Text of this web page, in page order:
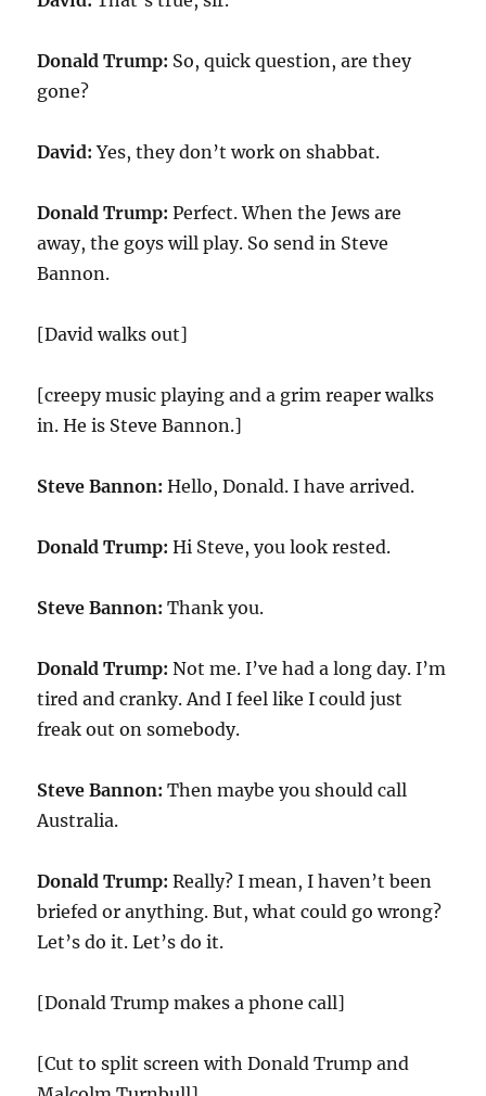
Donald Trump: So, quick question, are they
gone?
David: Yes, they don’t work on shabbat.
Donald Trump: Perfect. When the Jews are
away, the goys will play. So send in Steve
Bannon.
[David walks out]
[creepy music playing and a grim reaper walks
in. He is Steve Bannon.]
Steve Bannon: Hello, Donald. I have arrived.
Donald Trump: Hi Steve, you look rested.
Steve Bannon: Thank you.
Donald Trump: Not me. I’ve had a long day. I’m
tired and cranky. And I feel like I could just
freak out on somebody.
Steve Bannon: Then maybe you should call
Australia.
Donald Trump: Really? I mean, I haven’t been
briefed or anything. But, what could go wrong?
Let’s do it. Let’s do it.
[Donald Trump makes a phone call]
[Cut to split screen with Donald Trump and